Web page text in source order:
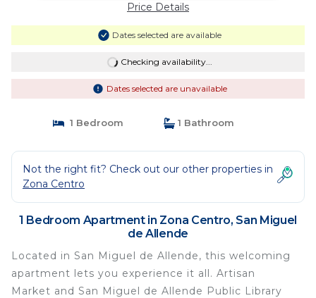
Price Details
Dates selected are available
Checking availability...
Dates selected are unavailable
1 Bedroom 1 Bathroom
Not the right fit? Check out our other properties in
Zona Centro
1 Bedroom Apartment in Zona Centro, San Miguel
de Allende
Located in San Miguel de Allende, this welcoming
apartment lets you experience it all. Artisan
Market and San Miguel de Allende Public Library